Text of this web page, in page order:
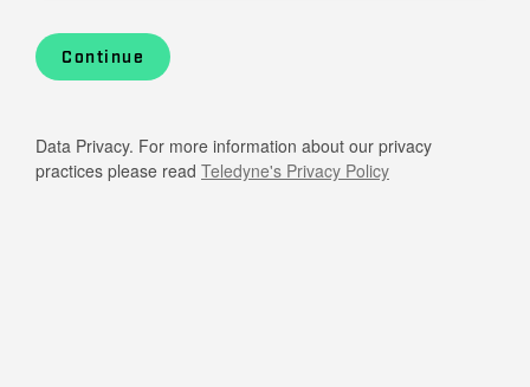
Continue
Data Privacy. For more information about our privacy
practices please read Teledyne's Privacy Policy